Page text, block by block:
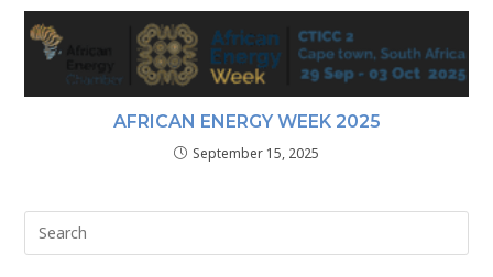
AFRICAN ENERGY WEEK 2025
September 15, 2025